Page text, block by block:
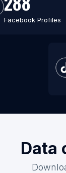
Facebook Profiles
Data